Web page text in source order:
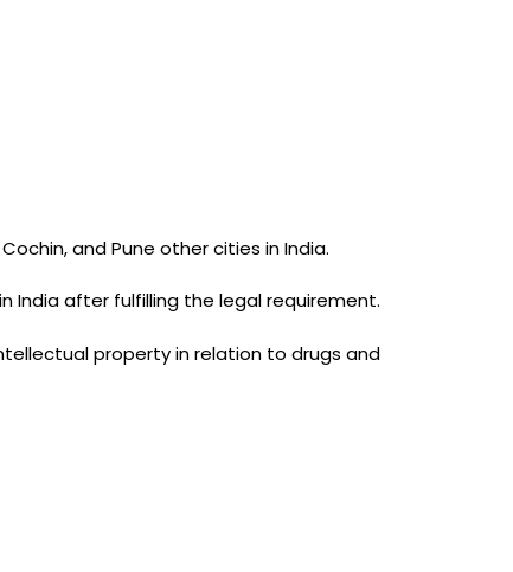
and Pune other cities in India.
India after fulfilling the legal requirement.
property in relation to drugs and